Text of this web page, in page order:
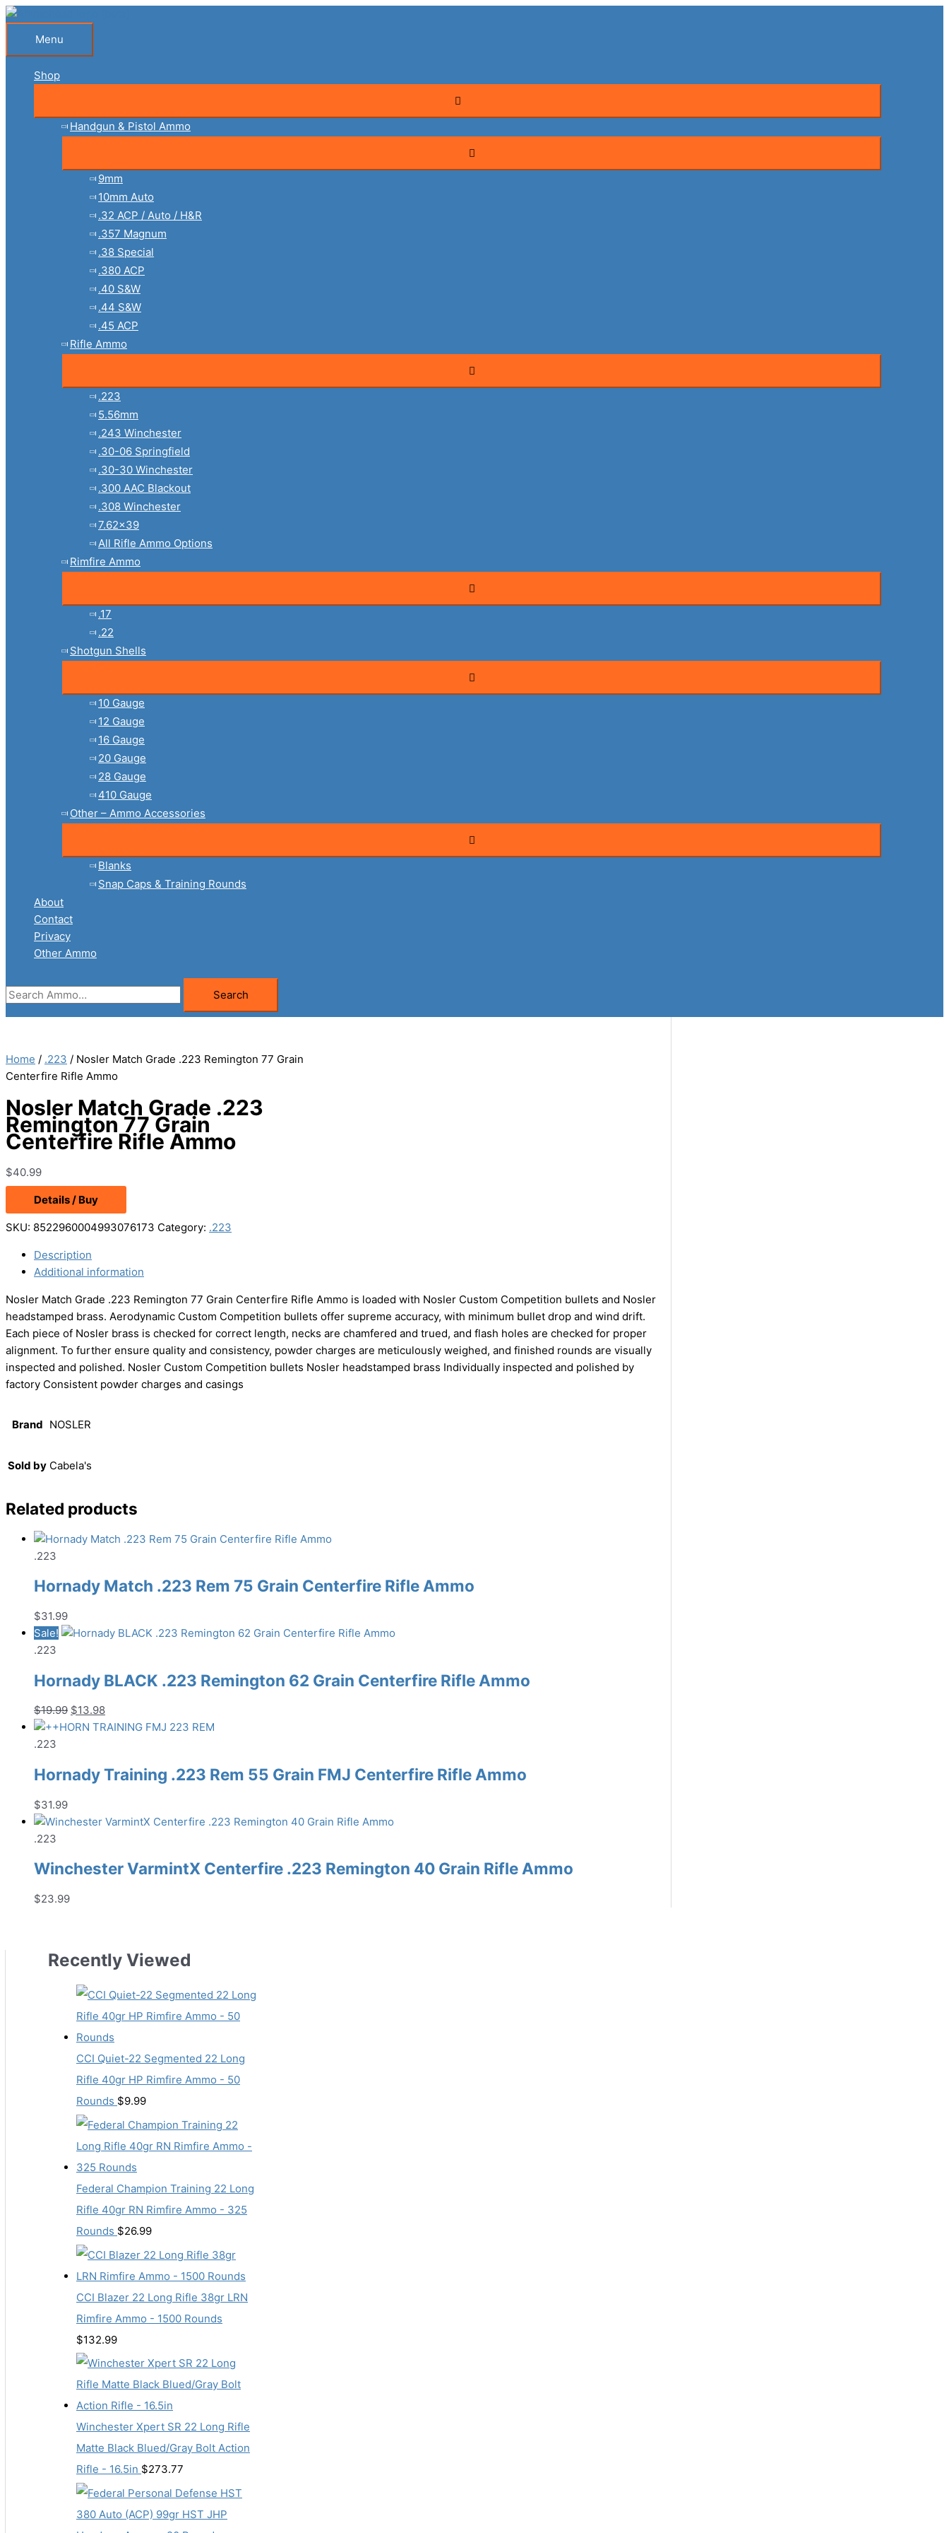
Skip
content
Menu
Menu
Shop
Handgun & Pistol Ammo
9mm
10mm Auto
.32 ACP / Auto / H&R
.357 Magnum
.38 Special
.380 ACP
.40 S&W
.44 S&W
.45 ACP
Rifle Ammo
.223
5.56mm
.243 Winchester
.30-06 Springfield
.30-30 Winchester
.300 AAC Blackout
.308 Winchester
7.62×39
All Rifle Ammo Options
Rimfire Ammo
.17
.22
Shotgun Shells
10 Gauge
12 Gauge
16 Gauge
20 Gauge
28 Gauge
410 Gauge
Other – Ammo Accessories
Blanks
Snap Caps & Training Rounds
About
Contact
Privacy
Other Ammo
Search
for:
Search
Home / .223 / Nosler Match Grade .223 Remington 77 Grain
Centerfire Rifle Ammo
Nosler Match Grade .223
Remington 77 Grain
Centerfire Rifle Ammo
$40.99
Details / Buy
SKU: 8522960004993076173 Category: .223
Description
Additional information
Nosler Match Grade .223 Remington 77 Grain Centerfire Rifle Ammo is loaded with Nosler Custom Competition bullets and Nosler
headstamped brass. Aerodynamic Custom Competition bullets offer supreme accuracy, with minimum bullet drop and wind drift.
Each piece of Nosler brass is checked for correct length, necks are chamfered and trued, and flash holes are checked for proper
alignment. To further ensure quality and consistency, powder charges are meticulously weighed, and finished rounds are visually
inspected and polished. Nosler Custom Competition bullets Nosler headstamped brass Individually inspected and polished by
factory Consistent powder charges and casings
Brand NOSLER
Sold by Cabela's
Related products
.223
Hornady Match .223 Rem 75 Grain Centerfire Rifle Ammo
$31.99
Sale!
.223
Hornady BLACK .223 Remington 62 Grain Centerfire Rifle Ammo
$19.99 Original
price
$13.98Current
price
.223
Hornady Training .223 Rem 55 Grain FMJ Centerfire Rifle Ammo
$31.99
.223
Winchester VarmintX Centerfire .223 Remington 40 Grain Rifle Ammo
$23.99
Recently Viewed
CCI Quiet-22 Segmented 22 Long
Rifle 40gr HP Rimfire Ammo - 50
Rounds $9.99
Federal Champion Training 22 Long
Rifle 40gr RN Rimfire Ammo - 325
Rounds $26.99
CCI Blazer 22 Long Rifle 38gr LRN
Rimfire Ammo - 1500 Rounds
$132.99
Winchester Xpert SR 22 Long Rifle
Matte Black Blued/Gray Bolt Action
Rifle - 16.5in $273.77